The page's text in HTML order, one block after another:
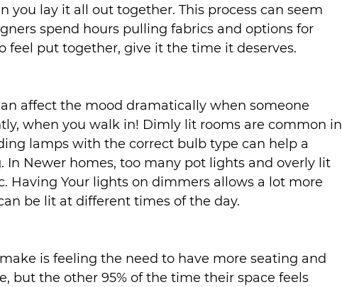
you lay it all out together. This process can seem
spend hours pulling fabrics and options for
feel put together, give it the time it deserves.
affect the mood dramatically when someone
when you walk in! Dimly lit rooms are common in
lamps with the correct bulb type can help a
In Newer homes, too many pot lights and overly lit
Having Your lights on dimmers allows a lot more
be lit at different times of the day.
is feeling the need to have more seating and
but the other 95% of the time their space feels